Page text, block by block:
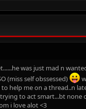
was just mad n
(miss self obssessed)
help me on a thread..n
to act smart...bt none
i love alot <3